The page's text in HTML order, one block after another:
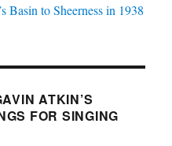
Basin to Sheerness in 1938
ATKIN’S
FOR SINGING